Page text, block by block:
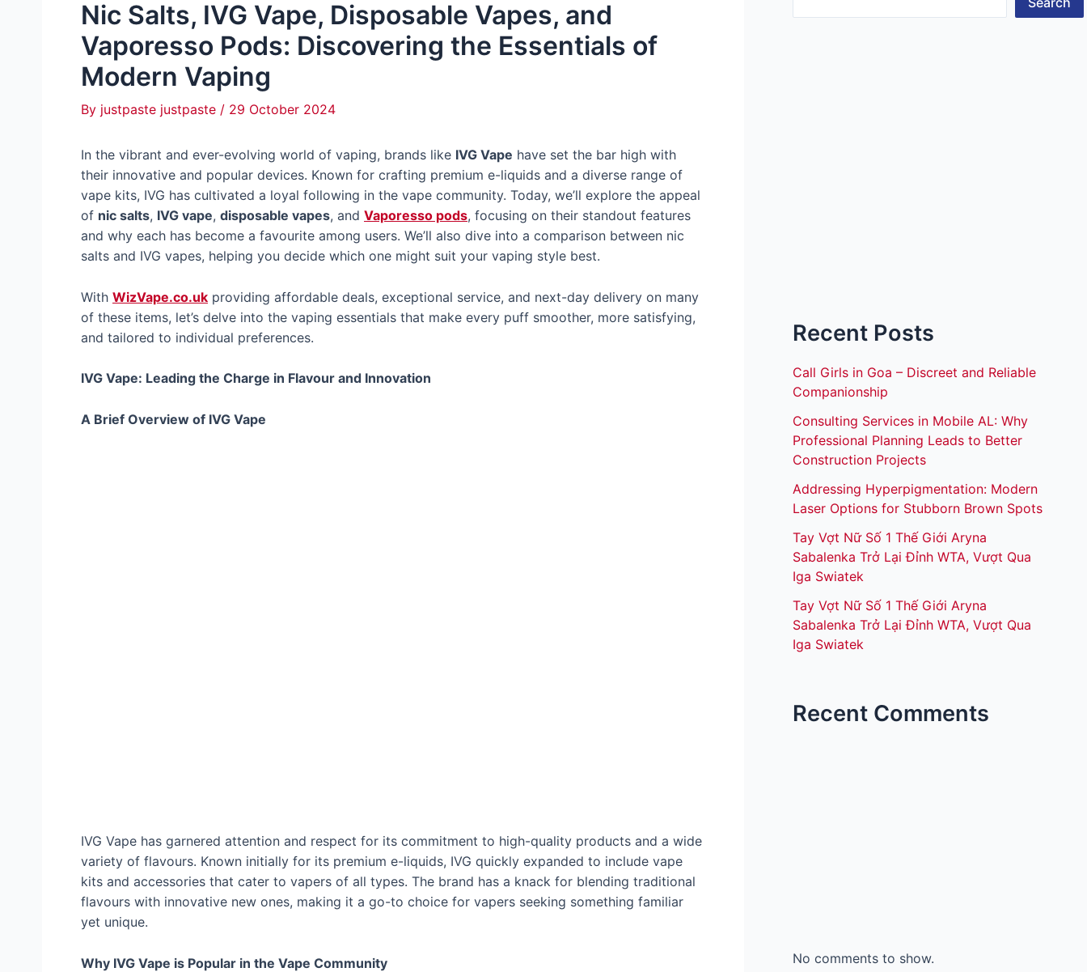
Nic Salts, IVG Vape, Disposable Vapes, and
Vaporesso Pods: Discovering the Essentials of
Modern Vaping
By justpaste justpaste / 29 October 2024
In the vibrant and ever-evolving world of vaping, brands like IVG Vape have set the bar high with
their innovative and popular devices. Known for crafting premium e-liquids and a diverse range of
vape kits, IVG has cultivated a loyal following in the vape community. Today, we’ll explore the appeal
of nic salts, IVG vape, disposable vapes, and Vaporesso pods, focusing on their standout features
and why each has become a favourite among users. We’ll also dive into a comparison between nic
salts and IVG vapes, helping you decide which one might suit your vaping style best.
With WizVape.co.uk providing affordable deals, exceptional service, and next-day delivery on many
of these items, let’s delve into the vaping essentials that make every puff smoother, more satisfying,
and tailored to individual preferences.
IVG Vape: Leading the Charge in Flavour and Innovation
A Brief Overview of IVG Vape
IVG Vape has garnered attention and respect for its commitment to high-quality products and a wide
variety of flavours. Known initially for its premium e-liquids, IVG quickly expanded to include vape
kits and accessories that cater to vapers of all types. The brand has a knack for blending traditional
flavours with innovative new ones, making it a go-to choice for vapers seeking something familiar
yet unique.
Why IVG Vape is Popular in the Vape Community
Recent Posts
Call Girls in Goa – Discreet and Reliable
Companionship
Consulting Services in Mobile AL: Why
Professional Planning Leads to Better
Construction Projects
Addressing Hyperpigmentation: Modern
Laser Options for Stubborn Brown Spots
Tay Vợt Nữ Số 1 Thế Giới Aryna
Sabalenka Trở Lại Đỉnh WTA, Vượt Qua
Iga Swiatek
Tay Vợt Nữ Số 1 Thế Giới Aryna
Sabalenka Trở Lại Đỉnh WTA, Vượt Qua
Iga Swiatek
Recent Comments
No comments to show.